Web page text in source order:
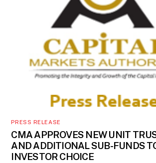
PRESS RELEASE
CMA APPROVES NEW UNIT
AND ADDITIONAL SUB-FUNDS
INVESTOR CHOICE